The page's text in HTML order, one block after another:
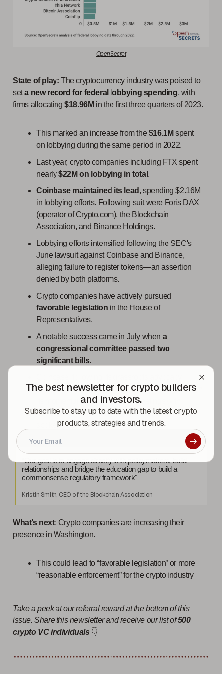
The best newsletter for crypto builders
and investors.
Subscribe to stay up to date with the latest crypto
products, strategies and trends.
OpenSecret
State of play:The cryptocurrency industry was poised to
seta new record for federal lobbying spending, with
firms allocating$18.96M in the first three quarters of 2023.
This marked an increase from the$16.1M spent
on lobbying during the same period in 2022.
Last year, crypto companies including FTX spent
nearly$22M on lobbying in total .
Coinbase maintained its lead , spending $2.16M
in lobbying efforts. Following suit were Foris DAX
(operator of Crypto.com), the Blockchain
Association, and Binance Holdings.
Lobbying efforts intensified following the SEC's
June lawsuit against Coinbase and Binance,
alleging failure to register tokens—an assertion
denied by both platforms.
Crypto companies have actively pursued
favorable legislation in the House of
Representatives.
A notable success came in July when a
congressional committee passed two
significant bills.
campaign launched in September, is set to sustain
its momentum with additional meetings with
lawmakers in the upcoming weeks, as per a
spokesperson.
“Our goal is to engage directly with policymakers, build
relationships and bridge the education gap to build a
commonsense regulatory framework"
Kristin Smith, CEO of the Blockchain Association
What’s next: Crypto companies are increasing their
presence in Washington.
This could lead to “favorable legislation” or more
“reasonable enforcement” for the crypto industry
Take a peek at our referral reward at the bottom of this
issue. Share this newsletter and receive our list of500
crypto VC individuals 👇